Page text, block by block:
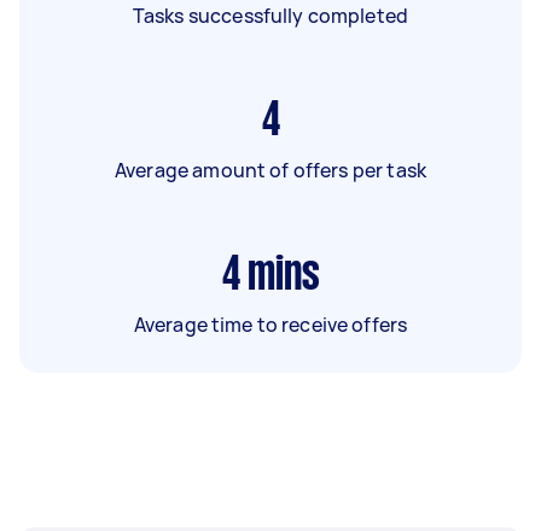
Tasks successfully completed
4
Average amount of offers per task
4 mins
Average time to receive offers